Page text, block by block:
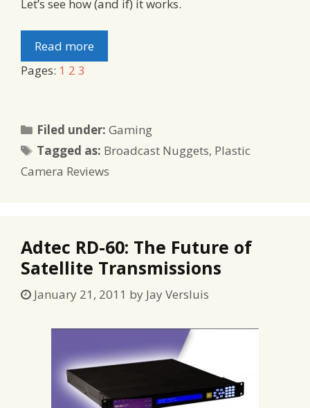
Let’s see how (and if) it works.
Read more
Pages: 1 2 3
Filed under:Categories
Gaming
Tagged as: Tags
Broadcast Nuggets, Plastic
Camera Reviews
Adtec RD-60: The Future of
Satellite Transmissions
January 21, 2011 by Jay Versluis